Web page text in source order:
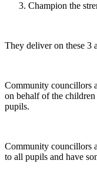
Champion the
They deliver on these 3
Community councillors
on behalf of the
pupils.
Community councillors
to all pupils and have